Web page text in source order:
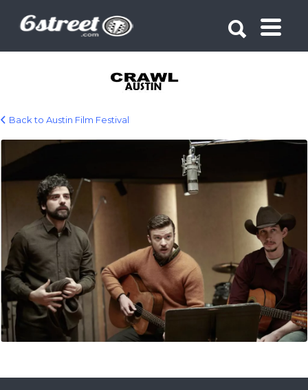
Search for:
Search for:
event_austin_film_festival
Back to Austin Film Festival